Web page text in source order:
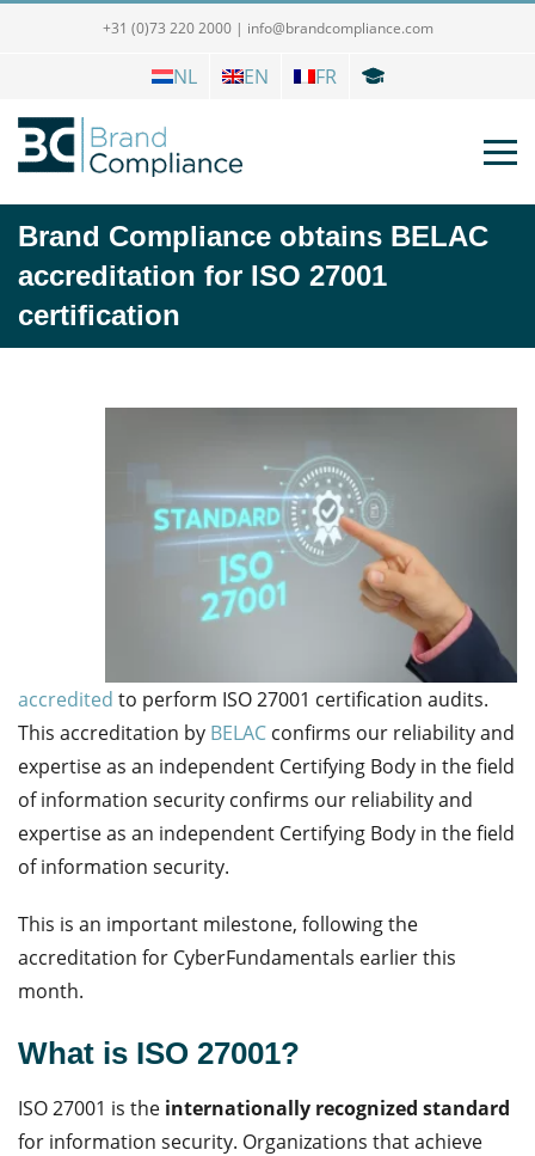
+31 (0)73 220 2000 | info@brandcompliance.com
NL EN FR
Brand Compliance obtains BELAC
accreditation for ISO 27001
certification
accredited to perform ISO 27001 certification audits.
This accreditation by BELAC confirms our reliability and
expertise as an independent Certifying Body in the field
of information security confirms our reliability and
expertise as an independent Certifying Body in the field
of information security.
This is an important milestone, following the
accreditation for CyberFundamentals earlier this
month.
What is ISO 27001?
ISO 27001 is the internationally recognized standard
for information security. Organizations that achieve